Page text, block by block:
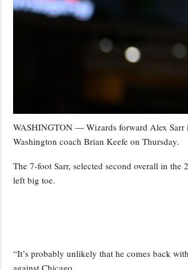
WASHINGTON — Wizards forward Alex Sarr
Washington coach Brian Keefe on Thursday.
The 7-foot Sarr, selected second overall in
left big toe.
“It’s probably unlikely that he comes back
against Chicago.